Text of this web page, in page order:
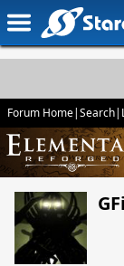
Forum Home|Search|